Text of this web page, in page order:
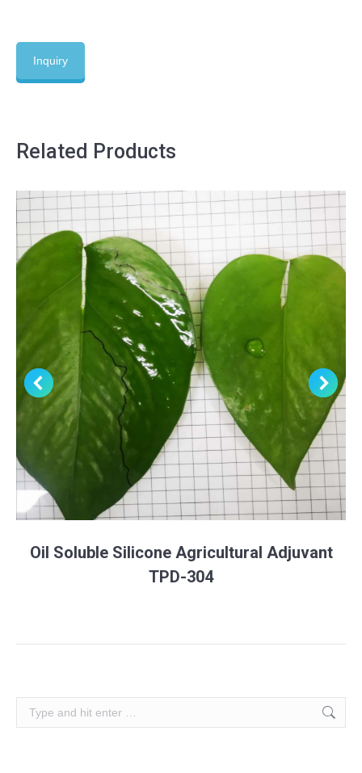
Inquiry
Related Products
Oil Soluble Silicone Agricultural Adjuvant
TPD-304
Search: